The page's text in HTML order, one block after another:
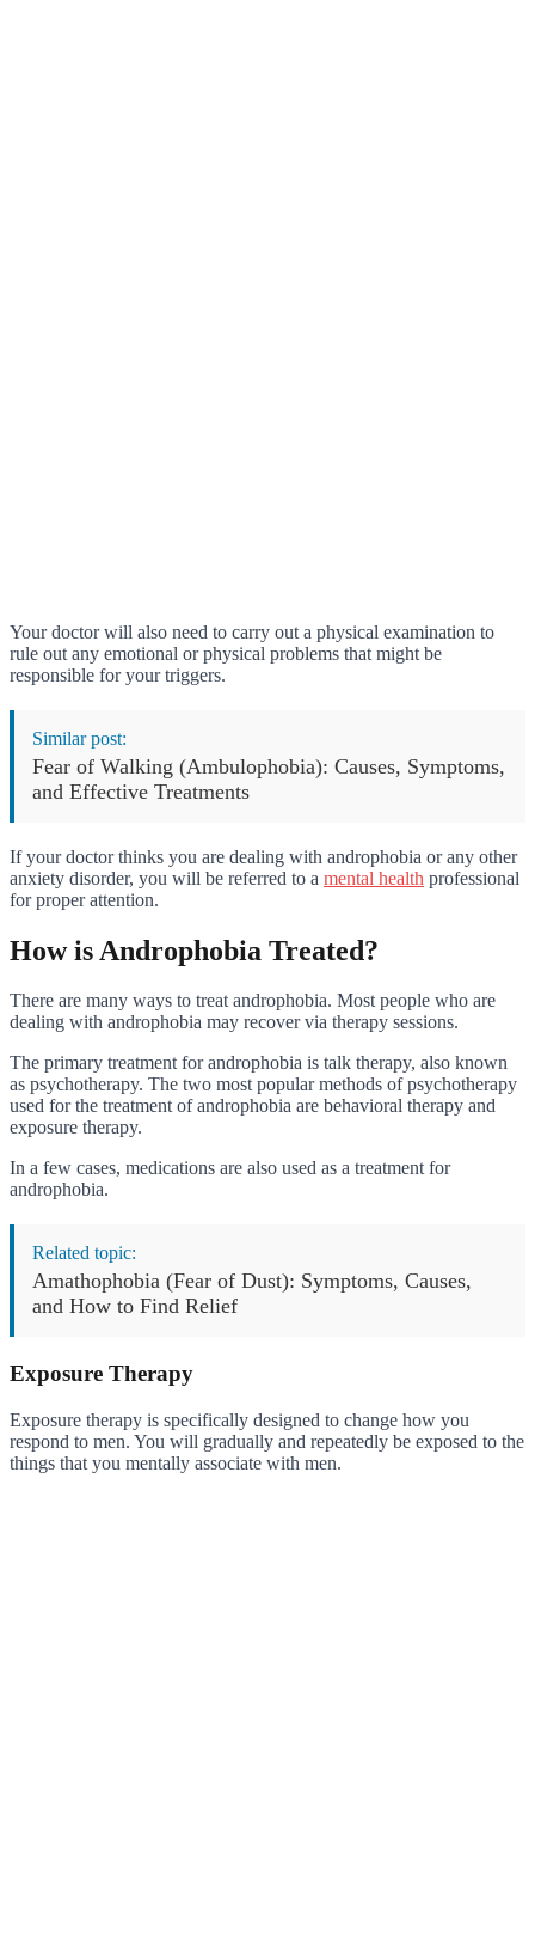
Your doctor will also need to carry out a physical examination to
rule out any emotional or physical problems that might be
responsible for your triggers.
Similar post:
Fear of Walking (Ambulophobia): Causes, Symptoms,
and Effective Treatments
If your doctor thinks you are dealing with androphobia or any other
anxiety disorder, you will be referred to a mental health professional
for proper attention.
How is Androphobia Treated?
There are many ways to treat androphobia. Most people who are
dealing with androphobia may recover via therapy sessions.
The primary treatment for androphobia is talk therapy, also known
as psychotherapy. The two most popular methods of psychotherapy
used for the treatment of androphobia are behavioral therapy and
exposure therapy.
In a few cases, medications are also used as a treatment for
androphobia.
Related topic:
Amathophobia (Fear of Dust): Symptoms, Causes,
and How to Find Relief
Exposure Therapy
Exposure therapy is specifically designed to change how you
respond to men. You will gradually and repeatedly be exposed to the
things that you mentally associate with men.